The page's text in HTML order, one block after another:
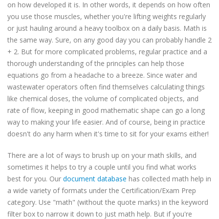
on how developed it is. In other words, it depends on how often
you use those muscles, whether you're lifting weights regularly
or just hauling around a heavy toolbox on a daily basis. Math is
the same way. Sure, on any good day you can probably handle 2
+ 2. But for more complicated problems, regular practice and a
thorough understanding of the principles can help those
equations go from a headache to a breeze. Since water and
wastewater operators often find themselves calculating things
like chemical doses, the volume of complicated objects, and
rate of flow, keeping in good mathematic shape can go a long
way to making your life easier. And of course, being in practice
doesn't do any harm when it's time to sit for your exams either!
There are a lot of ways to brush up on your math skills, and
sometimes it helps to try a couple until you find what works
best for you. Our document database has collected math help in
a wide variety of formats under the Certification/Exam Prep
category. Use "math" (without the quote marks) in the keyword
filter box to narrow it down to just math help. But if you're